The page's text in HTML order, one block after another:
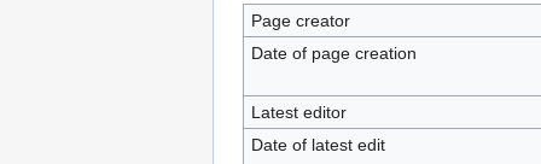
Page creator
Date of page creation
Latest editor
Date of latest edit